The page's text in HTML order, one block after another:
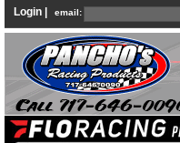
Login | email: